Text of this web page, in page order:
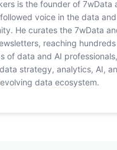
is the founder of 7wData
voice in the data and
He curates the 7wData
reaching
of data and AI
strategy, analytics, AI,
evolving data ecosystem.